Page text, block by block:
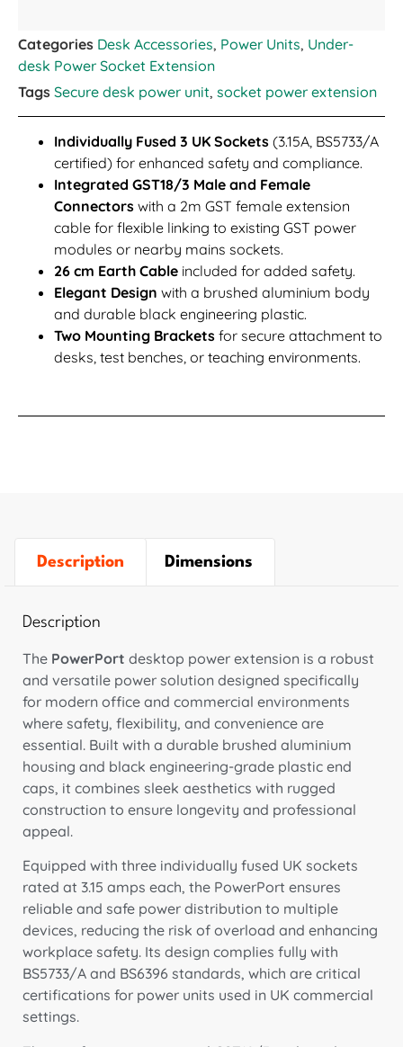
Categories Desk Accessories, Power Units, Under-
desk Power Socket Extension
Tags Secure desk power unit, socket power extension
Individually Fused 3 UK Sockets (3.15A, BS5733/A
certified) for enhanced safety and compliance.
Integrated GST18/3 Male and Female
Connectors with a 2m GST female extension
cable for flexible linking to existing GST power
modules or nearby mains sockets.
26 cm Earth Cable included for added safety.
Elegant Design with a brushed aluminium body
and durable black engineering plastic.
Two Mounting Brackets for secure attachment to
desks, test benches, or teaching environments.
Description Dimensions
Description
The PowerPort desktop power extension is a robust
and versatile power solution designed specifically
for modern office and commercial environments
where safety, flexibility, and convenience are
essential. Built with a durable brushed aluminium
housing and black engineering-grade plastic end
caps, it combines sleek aesthetics with rugged
construction to ensure longevity and professional
appeal.
Equipped with three individually fused UK sockets
rated at 3.15 amps each, the PowerPort ensures
reliable and safe power distribution to multiple
devices, reducing the risk of overload and enhancing
workplace safety. Its design complies fully with
BS5733/A and BS6396 standards, which are critical
certifications for power units used in UK commercial
settings.